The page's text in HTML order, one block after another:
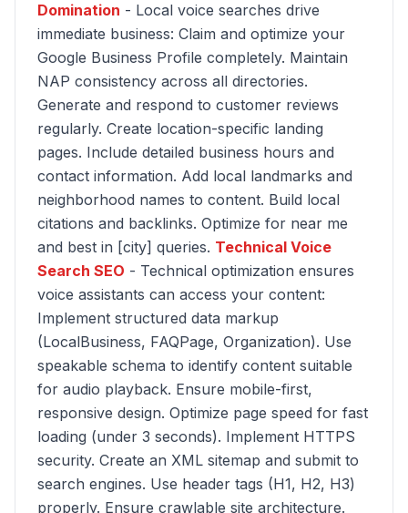
Domination - Local voice searches drive
immediate business: Claim and optimize your
Google Business Profile completely. Maintain
NAP consistency across all directories.
Generate and respond to customer reviews
regularly. Create location-specific landing
pages. Include detailed business hours and
contact information. Add local landmarks and
neighborhood names to content. Build local
citations and backlinks. Optimize for near me
and best in [city] queries. Technical Voice
Search SEO - Technical optimization ensures
voice assistants can access your content:
Implement structured data markup
(LocalBusiness, FAQPage, Organization). Use
speakable schema to identify content suitable
for audio playback. Ensure mobile-first,
responsive design. Optimize page speed for fast
loading (under 3 seconds). Implement HTTPS
security. Create an XML sitemap and submit to
search engines. Use header tags (H1, H2, H3)
properly. Ensure crawlable site architecture.